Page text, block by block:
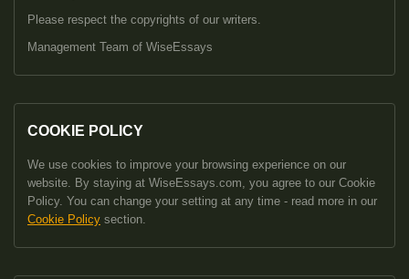
Please respect the copyrights of our writers.
Management Team of WiseEssays
COOKIE POLICY
We use cookies to improve your browsing experience on our
website. By staying at WiseEssays.com, you agree to our Cookie
Policy. You can change your setting at any time - read more in our
Cookie Policy section.